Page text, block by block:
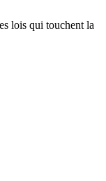
lois qui touchent la